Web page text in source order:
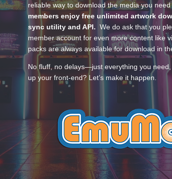
reliable way to download the media you
members enjoy free unlimited artwork
sync utility and API. We do ask that you
member account for even more content like
packs are always available for download in
No fluff, no delays—just everything you
up your front-end? Let’s make it happen.